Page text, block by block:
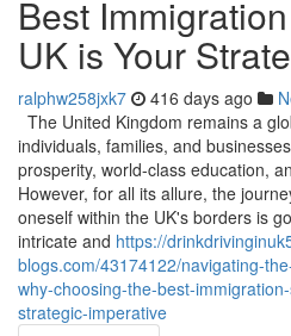
Best
UK is Your
ralphw258jxk7 416 days ago
The United Kingdom remains a
individuals, families, and
prosperity, world-class education,
However, for all its allure, the
oneself within the UK's borders is
intricate and https://
blogs.com/43174122/navigating-
why-choosing-the-best-
strategic-imperative